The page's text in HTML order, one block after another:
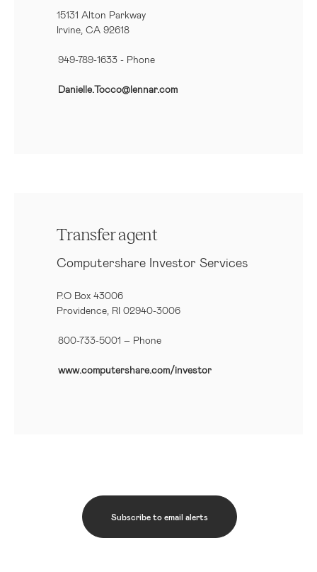
15131 Alton Parkway
Irvine, CA 92618
949-789-1633 - Phone
Danielle.Tocco@lennar.com
Transfer agent
Computershare Investor Services
P.O Box 43006
Providence, RI 02940-3006
800-733-5001 – Phone
www.computershare.com/investor
Subscribe to email alerts